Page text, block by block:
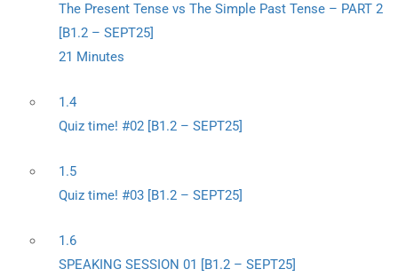
The Present Tense vs The Simple Past Tense – PART 2
[B1.2 – SEPT25]
21 Minutes
1.4
Quiz time! #02 [B1.2 – SEPT25]
1.5
Quiz time! #03 [B1.2 – SEPT25]
1.6
SPEAKING SESSION 01 [B1.2 – SEPT25]